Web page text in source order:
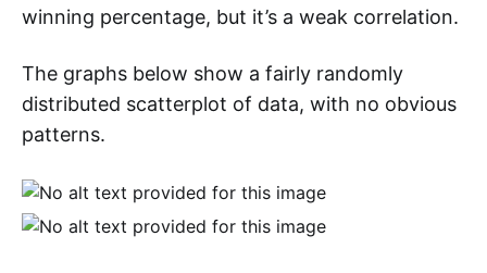
winning percentage, but it’s a weak correlation.
The graphs below show a fairly randomly
distributed scatterplot of data, with no obvious
patterns.